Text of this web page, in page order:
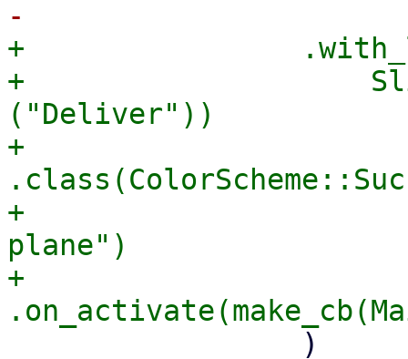
+
+
("Deliver"))
+
+
plane")
+